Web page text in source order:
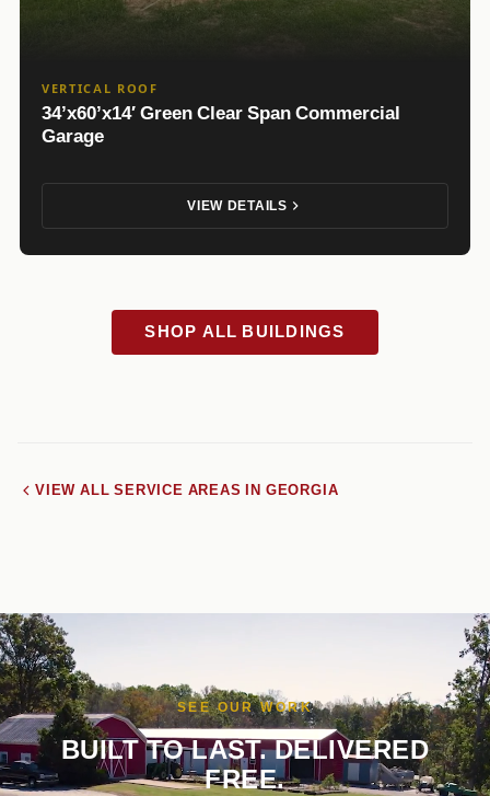
VERTICAL ROOF
34’x60’x14′ Green Clear Span Commercial
Garage
VIEW DETAILS
SHOP ALL BUILDINGS
VIEW ALL SERVICE AREAS IN GEORGIA
SEE OUR WORK
BUILT TO LAST. DELIVERED
FREE.